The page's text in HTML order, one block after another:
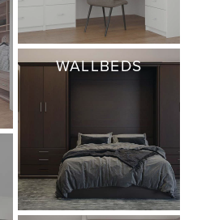
WALLBEDS